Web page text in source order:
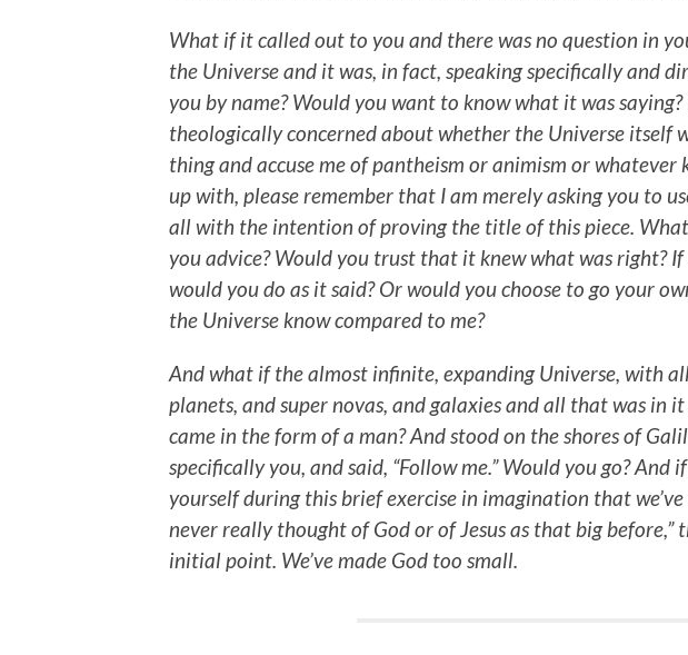
What if it called out to you and there was no question in
the Universe and it was, in fact, speaking specifically and
you by name? Would you want to know what it was
theologically concerned about whether the Universe itself
thing and accuse me of pantheism or animism or whatever
up with, please remember that I am merely asking you to
all with the intention of proving the title of this piece.
you advice? Would you trust that it knew what was right? If
would you do as it said? Or would you choose to go your
the Universe know compared to me?
And what if the almost infinite, expanding Universe, with
planets, and super novas, and galaxies and all that was in
came in the form of a man? And stood on the shores of
specifically you, and said, “Follow me.” Would you go? And
yourself during this brief exercise in imagination that we’ve
never really thought of God or of Jesus as that big before,”
initial point. We’ve made God too small.